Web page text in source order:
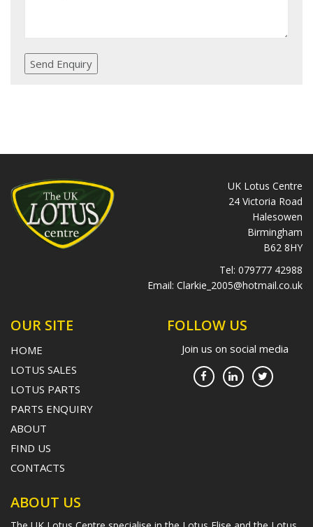
Send Enquiry
UK Lotus Centre
24 Victoria Road
Halesowen
Birmingham
B62 8HY
Tel: 079777 42988
Email: Clarkie_2005@hotmail.co.uk
OUR SITE
HOME
LOTUS SALES
LOTUS PARTS
PARTS ENQUIRY
ABOUT
FIND US
CONTACTS
FOLLOW US
Join us on social media
ABOUT US